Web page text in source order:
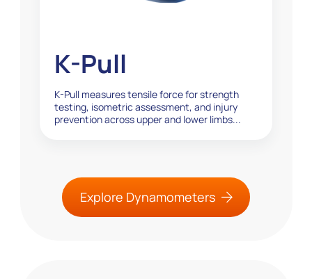
K-Pull
K-Pull measures tensile force for strength
testing, isometric assessment, and injury
prevention across upper and lower limbs...
Explore Dynamometers